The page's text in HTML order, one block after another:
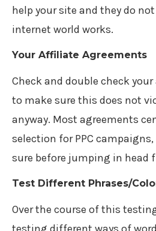
help your site and they do
internet world works.
Your Affiliate Agreements
Check and double check
to make sure this does not
anyway. Most agreements
selection for PPC
sure before jumping in head
Test Different Phrases/
Over the course of this
testing different ways of